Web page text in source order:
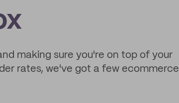
making sure you're on top of your
rates, we've got a few ecommerce